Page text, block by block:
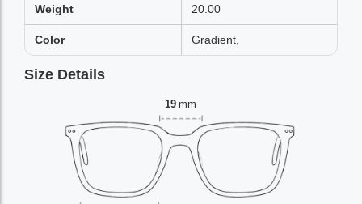
Weight 20.00
Color Gradient,
Size Details
19 mm